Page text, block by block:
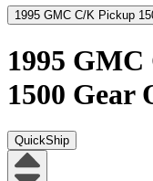
1995 GMC C/K Pickup
1995
1500 Gear
QuickShip